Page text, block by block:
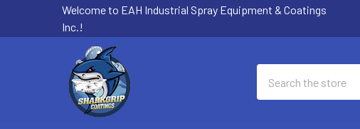
Welcome to EAH Industrial Spray Equipment & Coatings
Inc.!